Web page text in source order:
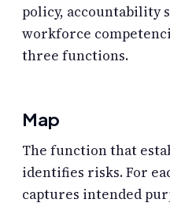
policy, accountability
workforce
three functions.
Map
The function that
identifies risks. For
captures intended